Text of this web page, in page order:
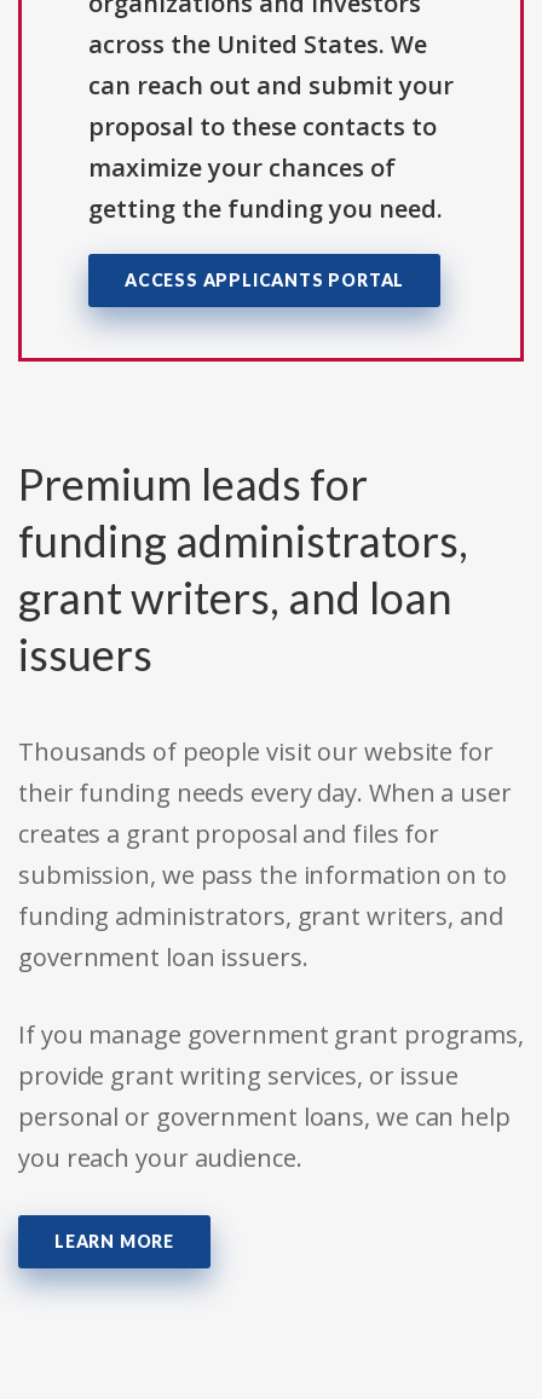
across the United States. We
can reach out and submit your
proposal to these contacts to
maximize your chances of
getting the funding you need.
ACCESS APPLICANTS PORTAL
Premium leads for
funding administrators,
grant writers, and loan
issuers
Thousands of people visit our website for
their funding needs every day. When a user
creates a grant proposal and files for
submission, we pass the information on to
funding administrators, grant writers, and
government loan issuers.
If you manage government grant programs,
provide grant writing services, or issue
personal or government loans, we can help
you reach your audience.
LEARN MORE